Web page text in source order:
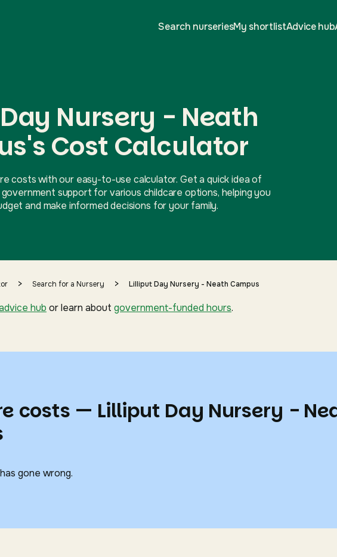
Search nurseriesMy shortlistAdvice hub
Nursery - Neath
Cost Calculator
costs with our easy-to-use calculator. Get a quick idea of
support for various childcare options, helping you
and make informed decisions for your family.
> Search for a Nursery > Lilliput Day Nursery - Neath Campus
hub or learn about government-funded hours.
costs — Lilliput Day Nursery -
gone wrong.